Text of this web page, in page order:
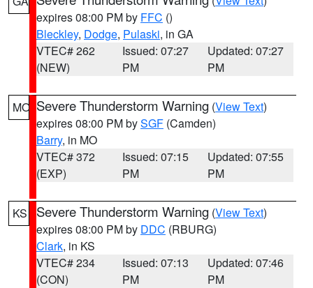
expires 08:00 PM by FFC ()
Bleckley, Dodge, Pulaski, in GA
VTEC# 262
(NEW)
Issued: 07:27
PM
Updated: 07:27
PM
MO Severe Thunderstorm Warning (View Text)
expires 08:00 PM bySGF (Camden)
Barry, in MO
VTEC# 372
(EXP)
Issued: 07:15
PM
Updated: 07:55
PM
KS Severe Thunderstorm Warning (View Text)
expires 08:00 PM by DDC (RBURG)
Clark, in KS
VTEC# 234
(CON)
Issued: 07:13
PM
Updated: 07:46
PM